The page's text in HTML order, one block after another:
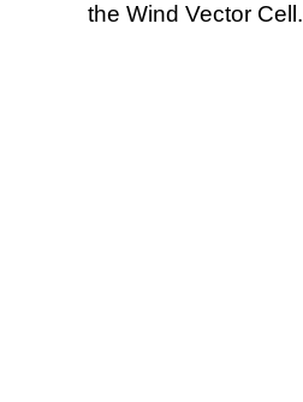
the Wind Vector Cell.